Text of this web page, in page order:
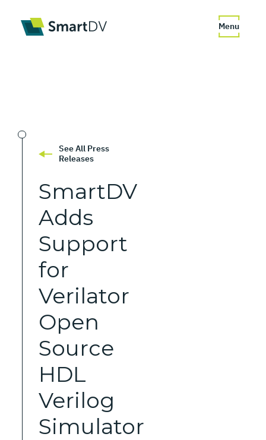
Menu
See All Press
Releases
SmartDV
Adds
Support
for
Verilator
Open
Source
HDL
Verilog
Simulator